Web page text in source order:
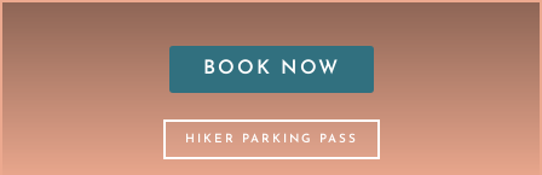
BOOK NOW
HIKER PARKING PASS